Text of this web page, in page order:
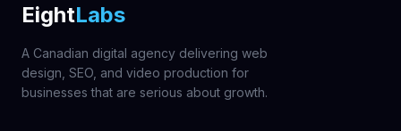
EightLabs
A Canadian digital agency delivering web
design, SEO, and video production for
businesses that are serious about growth.